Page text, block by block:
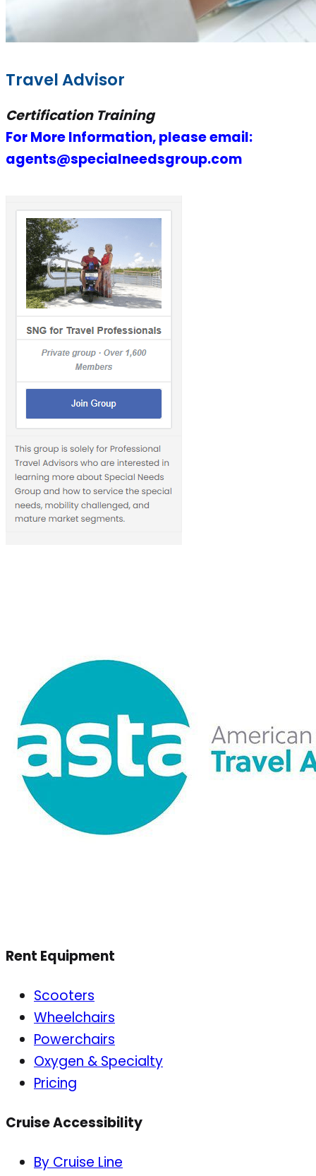
Travel Advisor
Certification Training
For More Information, please email:
agents@specialneedsgroup.com
Rent Equipment
Scooters
Wheelchairs
Powerchairs
Oxygen & Specialty
Pricing
Cruise Accessibility
By Cruise Line